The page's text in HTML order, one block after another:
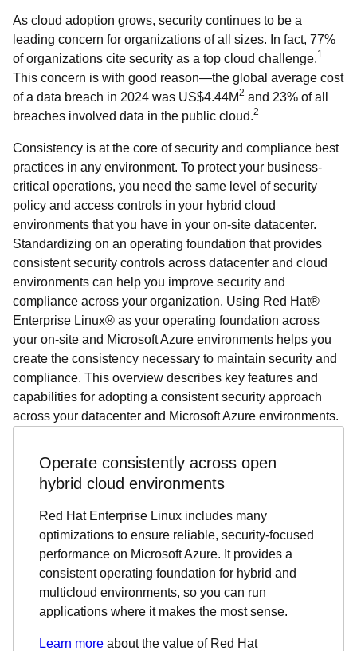
As cloud adoption grows, security continues to be a
leading concern for organizations of all sizes. In fact, 77%
of organizations cite security as a top cloud challenge.1
This concern is with good reason—the global average cost
of a data breach in 2024 was US$4.44M2 and 23% of all
breaches involved data in the public cloud.2
Consistency is at the core of security and compliance best
practices in any environment. To protect your business-
critical operations, you need the same level of security
policy and access controls in your hybrid cloud
environments that you have in your on-site datacenter.
Standardizing on an operating foundation that provides
consistent security controls across datacenter and cloud
environments can help you improve security and
compliance across your organization. Using Red Hat®
Enterprise Linux® as your operating foundation across
your on-site and Microsoft Azure environments helps you
create the consistency necessary to maintain security and
compliance. This overview describes key features and
capabilities for adopting a consistent security approach
across your datacenter and Microsoft Azure environments.
Operate consistently across open
hybrid cloud environments
Red Hat Enterprise Linux includes many
optimizations to ensure reliable, security-focused
performance on Microsoft Azure. It provides a
consistent operating foundation for hybrid and
multicloud environments, so you can run
applications where it makes the most sense.
Learn more about the value of Red Hat